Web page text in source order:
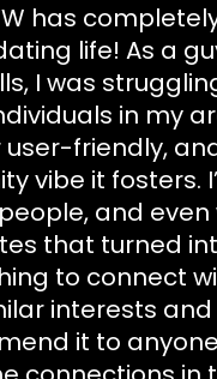
has
life! As a
I was
in my
user-friendly,
vibe it fosters.
and
that turned
to connect
interests and
it to